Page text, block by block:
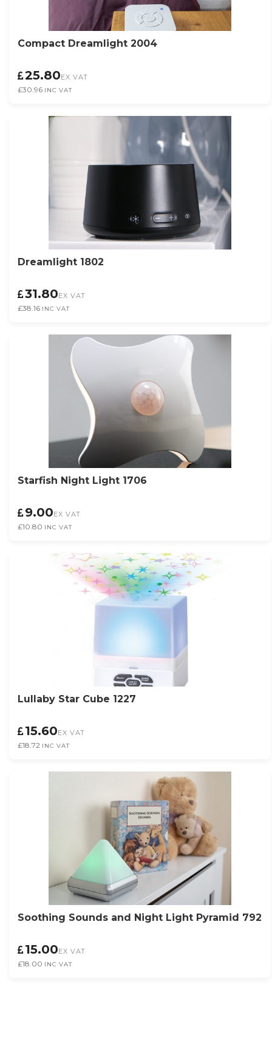
Compact Dreamlight 2004
25.80EX VAT
£30.96 INC VAT
Dreamlight 1802
31.80EX VAT
£38.16 INC VAT
Starfish Night Light 1706
9.00EX VAT
£10.80 INC VAT
Lullaby Star Cube 1227
15.60EX VAT
£18.72 INC VAT
Soothing Sounds and Night Light Pyramid 792
15.00EX VAT
£18.00 INC VAT